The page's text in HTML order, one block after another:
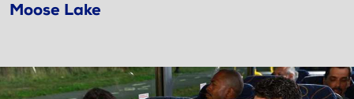
Moose Lake